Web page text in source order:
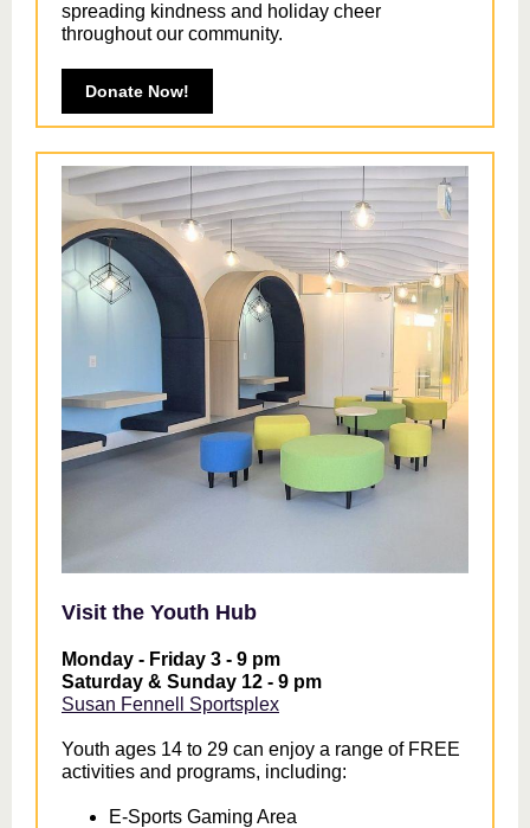
spreading kindness and holiday cheer
throughout our community.
Donate Now!
Visit the Youth Hub
Monday - Friday 3 - 9 pm
Saturday & Sunday 12 - 9 pm
Susan Fennell Sportsplex
Youth ages 14 to 29 can enjoy a range of FREE
activities and programs, including:
E-Sports Gaming Area